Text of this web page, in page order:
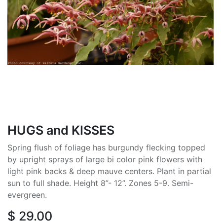
HUGS and KISSES
Spring flush of foliage has burgundy flecking topped
by upright sprays of large bi color pink flowers with
light pink backs & deep mauve centers. Plant in partial
sun to full shade. Height 8”- 12”. Zones 5-9. Semi-
evergreen.
$ 29.00